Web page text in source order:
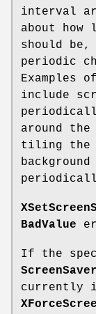
interval
about how
should
periodic
Examples
include
around
tiling the
BadValue
If the
currently